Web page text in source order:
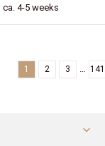
ca. 4-5 weeks
1 2 3 … 141
